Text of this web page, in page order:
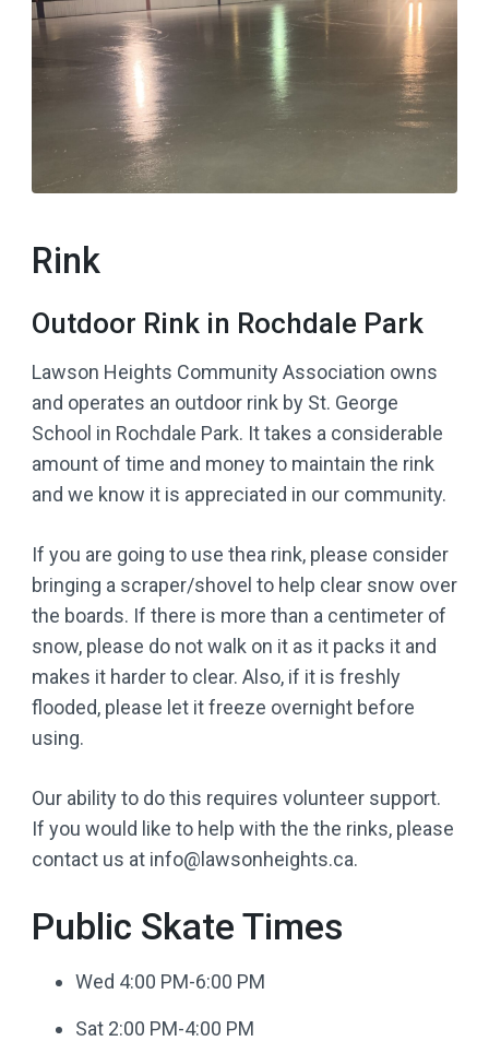
Rink
Outdoor Rink in Rochdale Park
Lawson Heights Community Association owns
and operates an outdoor rink by St. George
School in Rochdale Park. It takes a considerable
amount of time and money to maintain the rink
and we know it is appreciated in our community.
If you are going to use thea rink, please consider
bringing a scraper/shovel to help clear snow over
the boards. If there is more than a centimeter of
snow, please do not walk on it as it packs it and
makes it harder to clear. Also, if it is freshly
flooded, please let it freeze overnight before
using.
Our ability to do this requires volunteer support.
If you would like to help with the the rinks, please
contact us at info@lawsonheights.ca.
Public Skate Times
Wed 4:00 PM-6:00 PM
Sat 2:00 PM-4:00 PM